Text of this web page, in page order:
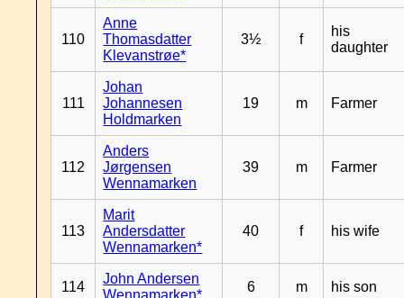
110
Anne
Thomasdatter
Klevanstrøe*
3½ f
his
daughter
111
Johan
Johannesen
Holdmarken
19 m Farmer
112
Anders
Jørgensen
Wennamarken
39 m Farmer
113
Marit
Andersdatter
Wennamarken*
40 f his wife
114
John Andersen
Wennamarken*
6 m his son